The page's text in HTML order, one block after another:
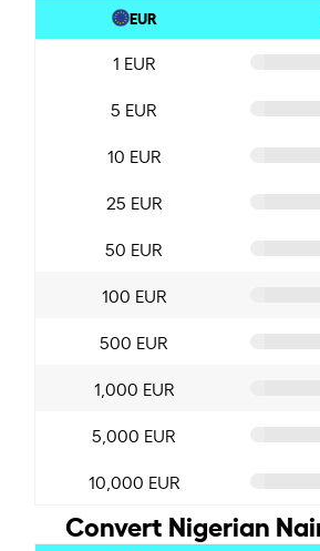
EUR
1 EUR
5 EUR
10 EUR
25 EUR
50 EUR
100 EUR
500 EUR
1,000 EUR
5,000 EUR
10,000 EUR
Convert Nigerian